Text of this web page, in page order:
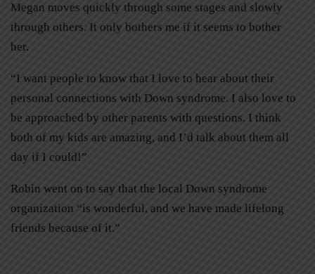
Megan moves quickly through some stages and slowly
through others. It only bothers me if it seems to bother
her.
“I want people to know that I love to hear about their
personal connections with Down syndrome. I also love to
be approached by other parents with questions. I think
both of my kids are amazing, and I’d talk about them all
day if I could!”
Robin went on to say that the local Down syndrome
organization “is wonderful, and we have made lifelong
friends because of it.”